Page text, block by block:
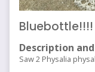
Bluebottle!!!!
Description
Saw 2 Physalia